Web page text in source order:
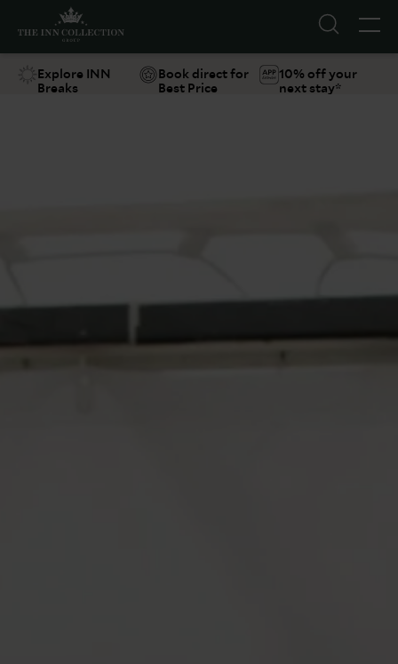
Explore INN
Breaks
Book direct for
Best Price
10% off your
next stay*